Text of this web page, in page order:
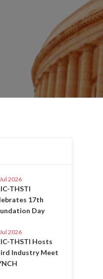
2026
THSTI
17th
Day
2026
THSTI Hosts
Industry Meet